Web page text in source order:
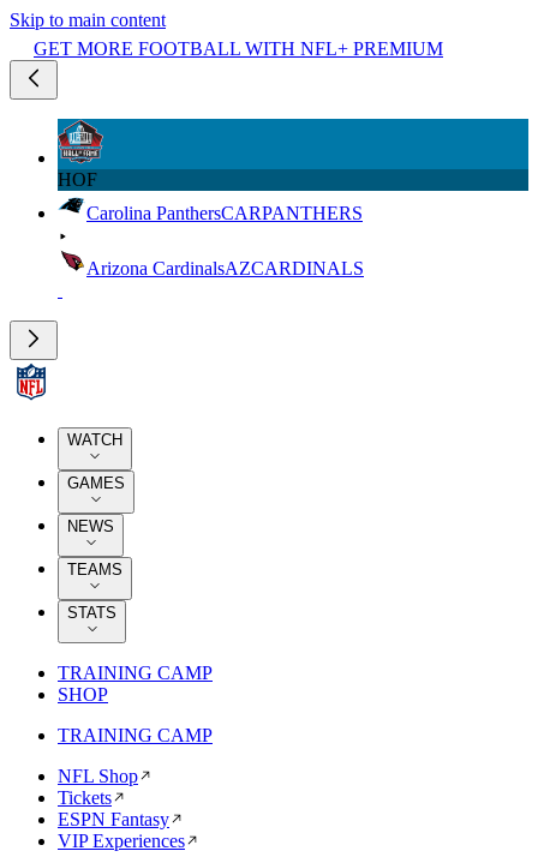
Skip to main content
GET MORE FOOTBALL WITH NFL+ PREMIUM
HOF
Carolina PanthersCARPANTHERS
Arizona CardinalsAZCARDINALS
WATCH
GAMES
NEWS
TEAMS
STATS
TRAINING CAMP
SHOP
TRAINING CAMP
NFL Shop
Tickets
ESPN Fantasy
VIP Experiences